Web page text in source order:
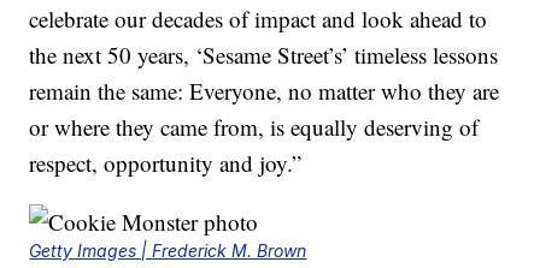
celebrate our decades of impact and look ahead to
the next 50 years, ‘Sesame Street’s’ timeless lessons
remain the same: Everyone, no matter who they are
or where they came from, is equally deserving of
respect, opportunity and joy.”
Getty Images | Frederick M. Brown